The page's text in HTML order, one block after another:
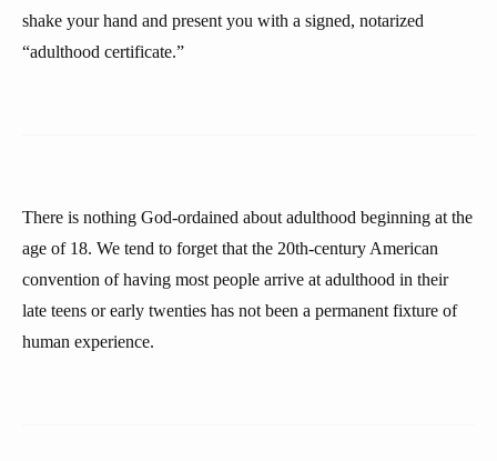
shake your hand and present you with a signed, notarized
“adulthood certificate.”
There is nothing God-ordained about adulthood beginning at the
age of 18. We tend to forget that the 20th-century American
convention of having most people arrive at adulthood in their
late teens or early twenties has not been a permanent fixture of
human experience.